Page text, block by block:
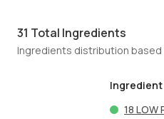
31 Total Ingredients
Ingredients distribution based
18 LOW